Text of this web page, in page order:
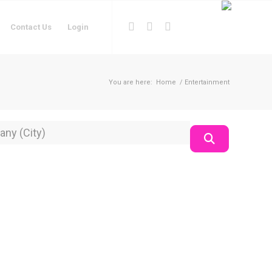
Contact Us Login
You are here: Home / Entertainment